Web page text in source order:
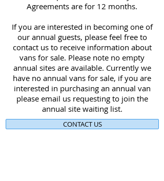
Agreements are for 12 months.
If you are interested in becoming one of
our annual guests, please feel free to
contact us to receive information about
vans for sale. Please note no empty
annual sites are available. Currently we
have no annual vans for sale, if you are
interested in purchasing an annual van
please email us requesting to join the
annual site waiting list.
CONTACT US